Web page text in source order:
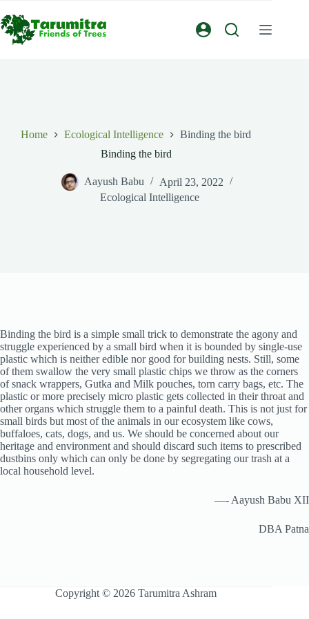
Home Ecological Intelligence
Binding the bird
Binding the bird
Aayush Babu
April 23, 2022
Ecological Intelligence
Binding the bird is a simple small trick to demonstrate the agony and
struggle experienced by a small bird when it is bounded by single-use
plastic which is neither edible nor good for building nests. Still, some
of them swallow the very small plastic chips we throw as the corners
of snack wrappers, Gutka and Milk pouches, torn carry bags, etc. The
plastic or more precisely micro plastic gets collected in their throat and
other organs which struggle them to a painful death. This is not just for
small birds but most of the animals in our ecosystem like cows,
buffaloes, cats, dogs, and us. We should be concerned about our
heritage and environment and should discard such items to prescribed
dustbins only which can only be done by segregating our trash at a
local household level.
—- Aayush Babu XII
DBA Patna
Copyright © 2026 Tarumitra Ashram